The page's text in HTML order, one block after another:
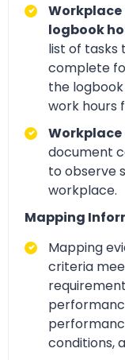
logbook
list of tasks
complete
the
work hours
document
to observe
workplace.
Mapping
Mapping
criteria
conditions,